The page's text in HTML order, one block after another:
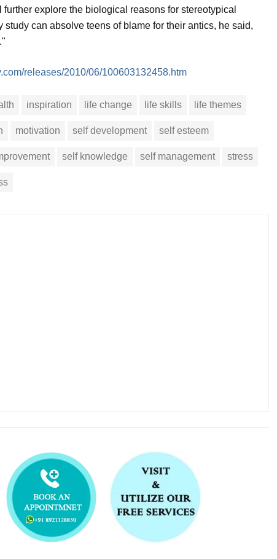
explore the biological reasons for stereotypical
can absolve teens of blame for their antics, he said,
releases/2010/06/100603132458.htm
inspiration life change life skills life themes
motivation self development self esteem
self knowledge self management stress